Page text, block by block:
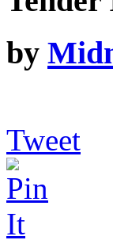
by
Tweet